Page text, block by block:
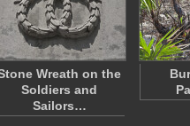
Wreath on the
Soldiers and
Sailors…